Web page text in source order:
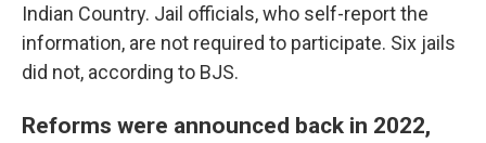
Indian Country. Jail officials, who self-report the
information, are not required to participate. Six jails
did not, according to BJS.
Reforms were announced back in 2022,